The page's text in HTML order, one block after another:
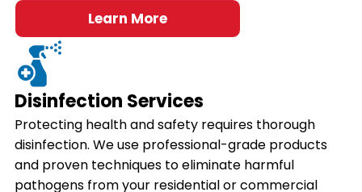
Learn More
Disinfection Services
Protecting health and safety requires thorough
disinfection. We use professional-grade products
and proven techniques to eliminate harmful
pathogens from your residential or commercial